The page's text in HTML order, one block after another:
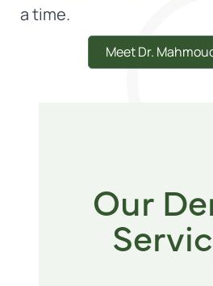
a time.
Meet Dr.
Our